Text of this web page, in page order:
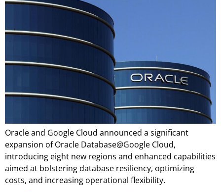
Oracle and Google Cloud announced a significant
expansion of Oracle Database@Google Cloud,
introducing eight new regions and enhanced capabilities
aimed at bolstering database resiliency, optimizing
costs, and increasing operational flexibility.